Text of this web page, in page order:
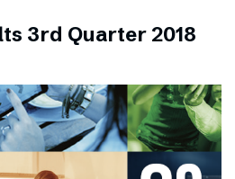
3rd Quarter 2018